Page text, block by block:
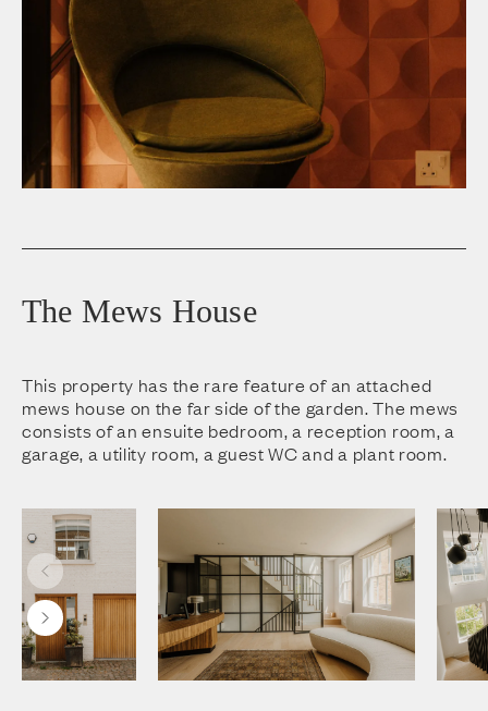
The Mews House
This property has the rare feature of an attached
mews house on the far side of the garden. The mews
consists of an ensuite bedroom, a reception room, a
garage, a utility room, a guest WC and a plant room.